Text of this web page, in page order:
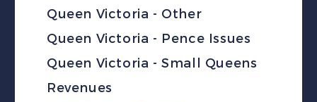
Queen Victoria - Other
Queen Victoria - Pence Issues
Queen Victoria - Small Queens
Revenues